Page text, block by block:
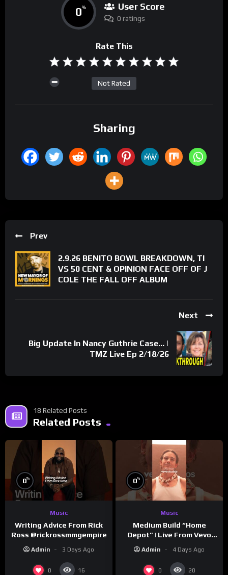
0% User Score
0 ratings
Rate This
Not Rated
Sharing
Prev
2.9.26 BENITO BOWL BREAKDOWN, TI
VS 50 CENT & OPINION FACE OFF OF J
COLE THE FALL OFF ALBUM
Next
Big Update In Nancy Guthrie Case… |
TMZ Live Ep 2/18/26
18 Related Posts
Related Posts
0%
Music
Writing Advice From Rick
Ross @rickrossmmgempire
Admin 3 Days Ago
0 16
0%
Music
Medium Build “Home
Depot” | Live From Vevo
Admin 4 Days Ago
0 20